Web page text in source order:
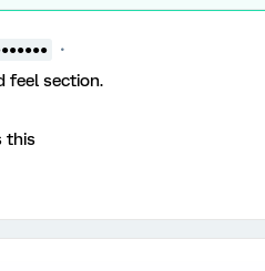
feel section.
this